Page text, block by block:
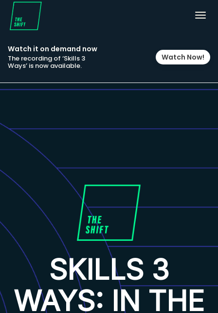
Watch it on demand now
The recording of ‘Skills 3
Ways’ is now available.
Watch Now!
SKILLS 3
WAYS: IN THE